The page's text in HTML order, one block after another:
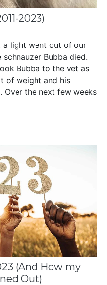
2023)
a light went out of our
Bubba died.
Bubba to the vet as
of weight and his
Over the next few weeks
(And How my
Out)